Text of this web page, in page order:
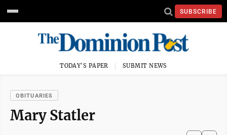
SUBSCRIBE
TODAY'S PAPER SUBMIT NEWS
OBITUARIES
Mary Statler